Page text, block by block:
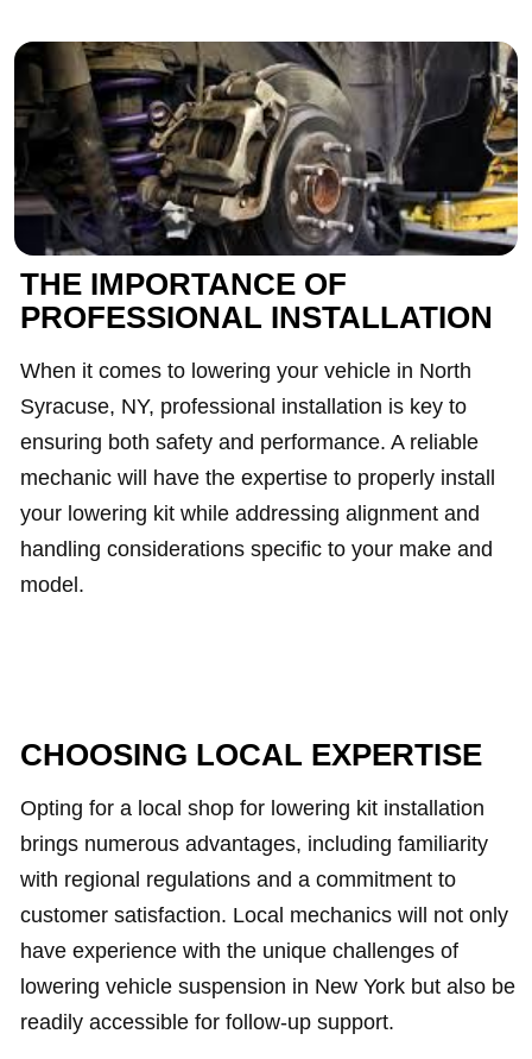
THE IMPORTANCE OF
PROFESSIONAL INSTALLATION
When it comes to lowering your vehicle in North
Syracuse, NY, professional installation is key to
ensuring both safety and performance. A reliable
mechanic will have the expertise to properly install
your lowering kit while addressing alignment and
handling considerations specific to your make and
model.
CHOOSING LOCAL EXPERTISE
Opting for a local shop for lowering kit installation
brings numerous advantages, including familiarity
with regional regulations and a commitment to
customer satisfaction. Local mechanics will not only
have experience with the unique challenges of
lowering vehicle suspension in New York but also be
readily accessible for follow-up support.